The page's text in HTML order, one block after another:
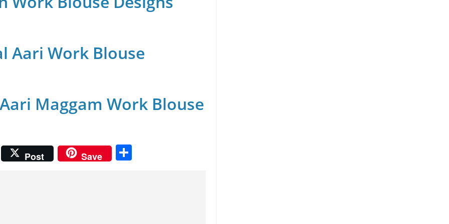
Aari Work Blouse
Maggam Work Blouse
Post Save